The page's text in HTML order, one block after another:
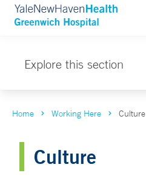
Explore this section
Home Working Here Culture
Culture